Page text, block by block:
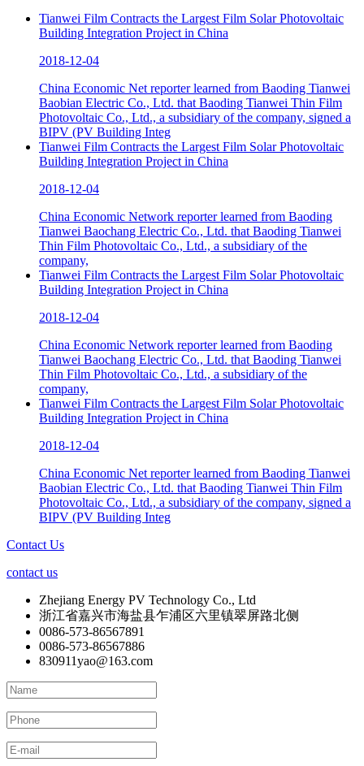
Tianwei Film Contracts the Largest Film Solar Photovoltaic
Building Integration Project in China
2018-12-04
China Economic Net reporter learned from Baoding Tianwei
Baobian Electric Co., Ltd. that Baoding Tianwei Thin Film
Photovoltaic Co., Ltd., a subsidiary of the company, signed a
BIPV (PV Building Integ
Tianwei Film Contracts the Largest Film Solar Photovoltaic
Building Integration Project in China
2018-12-04
China Economic Network reporter learned from Baoding
Tianwei Baochang Electric Co., Ltd. that Baoding Tianwei
Thin Film Photovoltaic Co., Ltd., a subsidiary of the
company,
Tianwei Film Contracts the Largest Film Solar Photovoltaic
Building Integration Project in China
2018-12-04
China Economic Network reporter learned from Baoding
Tianwei Baochang Electric Co., Ltd. that Baoding Tianwei
Thin Film Photovoltaic Co., Ltd., a subsidiary of the
company,
Tianwei Film Contracts the Largest Film Solar Photovoltaic
Building Integration Project in China
2018-12-04
China Economic Net reporter learned from Baoding Tianwei
Baobian Electric Co., Ltd. that Baoding Tianwei Thin Film
Photovoltaic Co., Ltd., a subsidiary of the company, signed a
BIPV (PV Building Integ
Contact Us
contact us
Zhejiang Energy PV Technology Co., Ltd
浙江省嘉兴市海盐县乍浦区六里镇翠屏路北侧
0086-573-86567891
0086-573-86567886
830911yao@163.com